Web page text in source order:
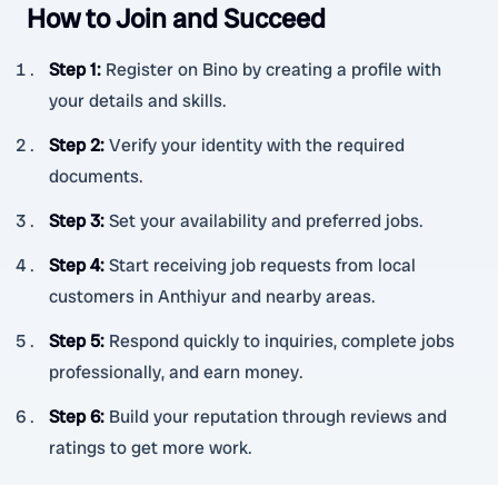
How to Join and Succeed
Step 1: Register on Bino by creating a profile with
your details and skills.
Step 2:Verify your identity with the required
documents.
Step 3:Set your availability and preferred jobs.
Step 4:Start receiving job requests from local
customers in Anthiyur and nearby areas.
Step 5: Respond quickly to inquiries, complete jobs
professionally, and earn money.
Step 6: Build your reputation through reviews and
ratings to get more work.